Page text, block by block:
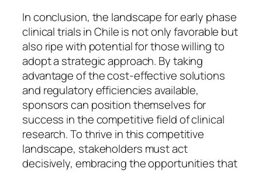
In conclusion, the landscape for early phase
clinical trials in Chile is not only favorable but
also ripe with potential for those willing to
adopt a strategic approach. By taking
advantage of the cost-effective solutions
and regulatory efficiencies available,
sponsors can position themselves for
success in the competitive field of clinical
research. To thrive in this competitive
landscape, stakeholders must act
decisively, embracing the opportunities that